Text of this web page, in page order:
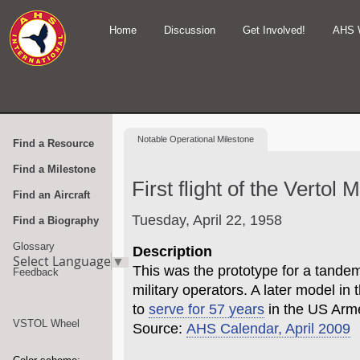
Home Discussion Get Involved! AHS
Find a Resource
Find a Milestone
Find an Aircraft
Find a Biography
Glossary
Feedback
Select Language▼
VSTOL Wheel
Notable Operational Milestone
First flight of the Vertol
Tuesday, April 22, 1958
Description
This was the prototype for a
military operators. A later model in
to serve for 57 years in the US
Source: AHS Calendar, April 2009